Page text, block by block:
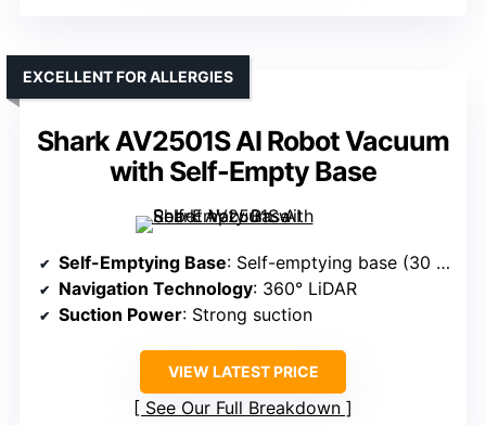
Shark AV2501S AI Robot Vacuum
with Self-Empty Base
EXCELLENT FOR ALLERGIES
Self-Emptying Base: Self-emptying base (30 days)
Navigation Technology: 360° LiDAR
Suction Power: Strong suction
VIEW LATEST PRICE
See Our Full Breakdown